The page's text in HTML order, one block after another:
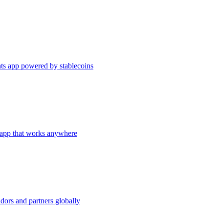
app powered by stablecoins
that works anywhere
and partners globally